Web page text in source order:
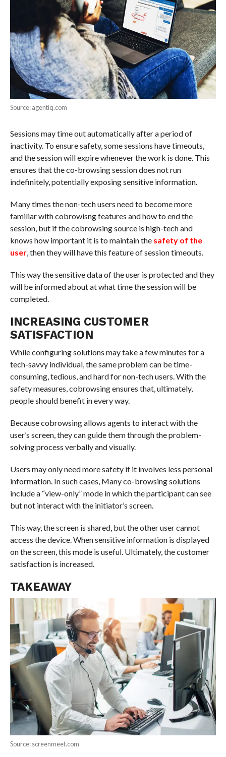
Source: agentiq.com
Sessions may time out automatically after a period of
inactivity. To ensure safety, some sessions have timeouts,
and the session will expire whenever the work is done. This
ensures that the co-browsing session does not run
indefinitely, potentially exposing sensitive information.
Many times the non-tech users need to become more
familiar with cobrowisng features and how to end the
session, but if the cobrowsing source is high-tech and
knows how important it is to maintain the safety of the
user, then they will have this feature of session timeouts.
This way the sensitive data of the user is protected and they
will be informed about at what time the session will be
completed.
INCREASING CUSTOMER
SATISFACTION
While configuring solutions may take a few minutes for a
tech-savvy individual, the same problem can be time-
consuming, tedious, and hard for non-tech users. With the
safety measures, cobrowsing ensures that, ultimately,
people should benefit in every way.
Because cobrowsing allows agents to interact with the
user’s screen, they can guide them through the problem-
solving process verbally and visually.
Users may only need more safety if it involves less personal
information. In such cases, Many co-browsing solutions
include a “view-only” mode in which the participant can see
but not interact with the initiator’s screen.
This way, the screen is shared, but the other user cannot
access the device. When sensitive information is displayed
on the screen, this mode is useful. Ultimately, the customer
satisfaction is increased.
TAKEAWAY
Source: screenmeet.com